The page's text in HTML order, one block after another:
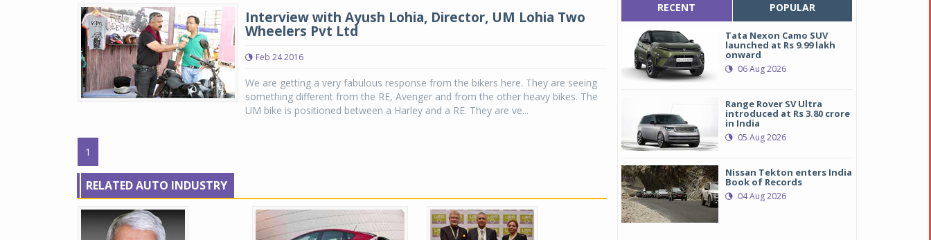
Interview with Ayush Lohia, Director, UM Lohia Two
Wheelers Pvt Ltd
Feb 24 2016
We are getting a very fabulous response from the bikers here. They are seeing
something different from the RE, Avenger and from the other heavy bikes. The
UM bike is positioned between a Harley and a RE. They are ve...
1
RELATED AUTO INDUSTRY
RECENT POPULAR
Tata Nexon Camo SUV
launched at Rs 9.99 lakh
onward
06 Aug 2026
Range Rover SV Ultra
introduced at Rs 3.80 crore
in India
05 Aug 2026
Nissan Tekton enters India
Book of Records
04 Aug 2026